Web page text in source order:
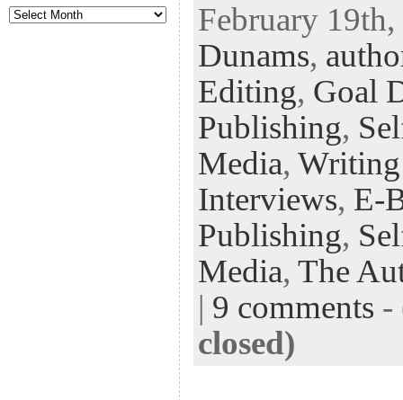
eb
oo
k
tt
er
ke
dI
n
fe
r
er
es
February
Dunams,
Editing, Goal
Publishing,
Media, Writing
Interviews, E-
Publishing,
Media, The
| 9 comments -
closed)